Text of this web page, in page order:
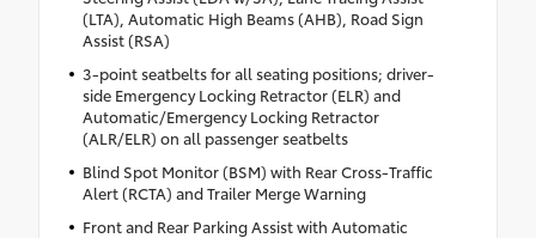
(LTA), Automatic High Beams (AHB), Road Sign
Assist (RSA)
3-point seatbelts for all seating positions; driver-
side Emergency Locking Retractor (ELR) and
Automatic/Emergency Locking Retractor
(ALR/ELR) on all passenger seatbelts
Blind Spot Monitor (BSM) with Rear Cross-Traffic
Alert (RCTA) and Trailer Merge Warning
Front and Rear Parking Assist with Automatic